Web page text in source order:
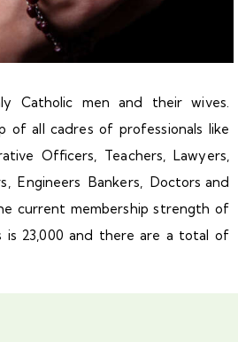
Catholic men and their wives.
of all cadres of professionals like
Officers, Teachers, Lawyers,
Engineers Bankers, Doctors and
current membership strength of
is 23,000 and there are a total of